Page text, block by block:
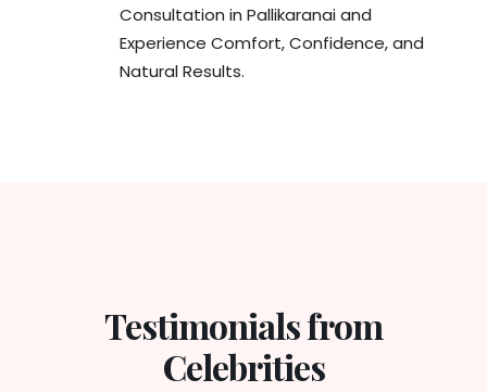
Consultation in Pallikaranai and
Experience Comfort, Confidence, and
Natural Results.
Testimonials from
Celebrities